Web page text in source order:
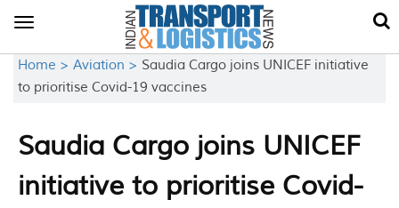
Toggle
Home > Aviation > Saudia Cargo joins UNICEF initiative
to prioritise Covid-19 vaccines
Saudia Cargo joins UNICEF
initiative to prioritise Covid-